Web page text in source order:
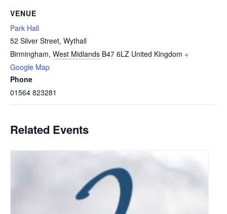
VENUE
Park Hall
52 Silver Street, Wythall
Birmingham, West Midlands B47 6LZ United Kingdom +
Google Map
Phone
01564 823281
Related Events